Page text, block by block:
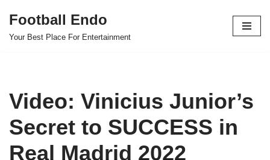
Skip
Football Endo
Your Best Place For Entertainment
Video: Vinicius Junior’s
Secret to SUCCESS in
Real Madrid 2022